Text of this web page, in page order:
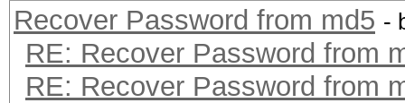
Recover Password from md5 -
RE: Recover Password from
RE: Recover Password from